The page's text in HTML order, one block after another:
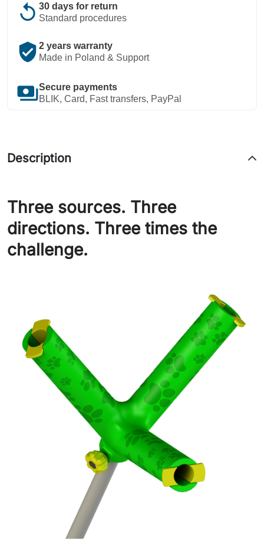
replay 30 days for return
Standard procedures
verified_user 2 years warranty
Made in Poland & Support
paymentsSecure payments
BLIK, Card, Fast transfers, PayPal
Description
Three sources. Three
directions. Three times the
challenge.